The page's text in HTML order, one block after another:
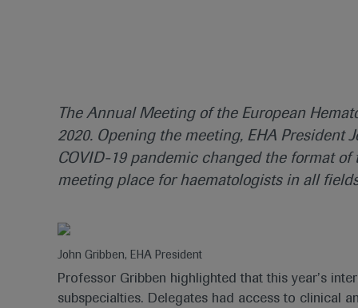
The Annual Meeting of the European
2020. Opening the meeting, EHA President
COVID-19 pandemic changed the format of
meeting place for haematologists in all
John Gribben, EHA President
Professor Gribben highlighted that this year’s
subspecialties. Delegates had access to clinical